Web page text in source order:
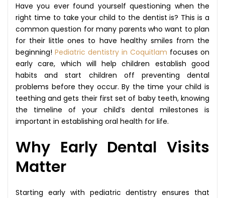
Have you ever found yourself questioning when the
right time to take your child to the dentist is? This is a
common question for many parents who want to plan
for their little ones to have healthy smiles from the
beginning! Pediatric dentistry in Coquitlam focuses on
early care, which will help children establish good
habits and start children off preventing dental
problems before they occur. By the time your child is
teething and gets their first set of baby teeth, knowing
the timeline of your child’s dental milestones is
important in establishing oral health for life.
Why Early Dental Visits
Matter
Starting early with pediatric dentistry ensures that